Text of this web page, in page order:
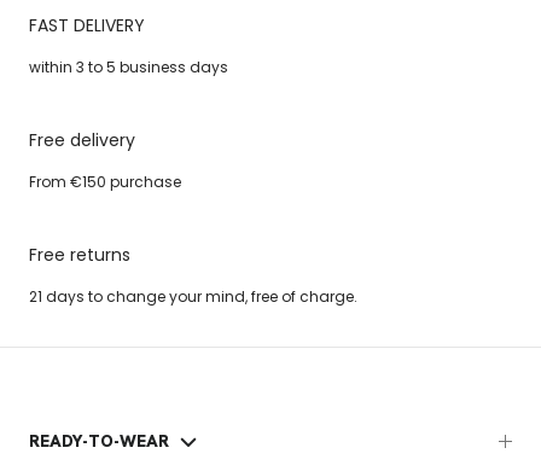
FAST DELIVERY
within 3 to 5 business days
Free delivery
From €150 purchase
Free returns
21 days to change your mind, free of charge.
READY-TO-WEAR